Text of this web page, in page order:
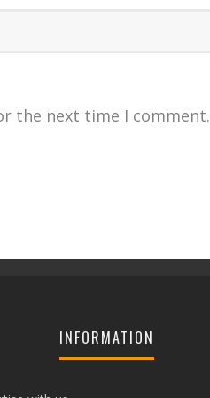
the next time I comment.
INFORMATION